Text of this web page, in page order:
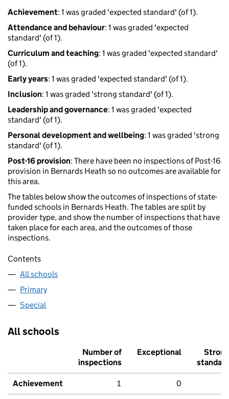
Achievement: 1 was graded 'expected standard' (of 1).
Attendance and behaviour: 1 was graded 'expected
standard' (of 1).
Curriculum and teaching: 1 was graded 'expected standard'
(of 1).
Early years: 1 was graded 'expected standard' (of 1).
Inclusion: 1 was graded 'strong standard' (of 1).
Leadership and governance: 1 was graded 'expected
standard' (of 1).
Personal development and wellbeing: 1 was graded 'strong
standard' (of 1).
Post-16 provision: There have been no inspections of Post-16
provision in Bernards Heath so no outcomes are available for
this area.
The tables below show the outcomes of inspections of state-
funded schools in Bernards Heath. The tables are split by
provider type, and show the number of inspections that have
taken place for each area, and the outcomes of those
inspections.
Contents
All schools
Primary
Special
All schools
Number of
inspections
Exceptional
Strong
standard
Achievement 1 0